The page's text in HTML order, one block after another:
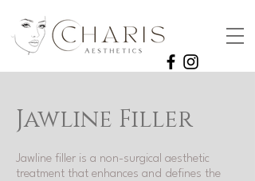
Jawline Filler
Jawline filler is a non-surgical aesthetic
treatment that enhances and defines the